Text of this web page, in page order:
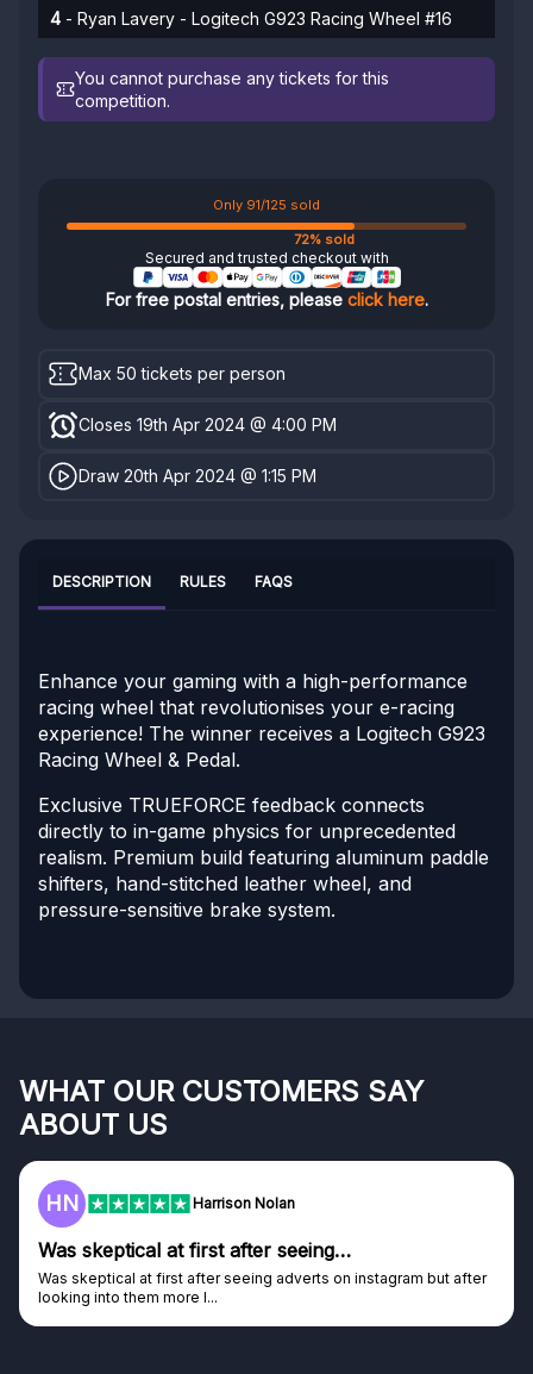
4 - Ryan Lavery - Logitech G923 Racing Wheel #16
You cannot purchase any tickets for this
competition.
Only 91/125 sold
72% sold
Secured and trusted checkout with
For free postal entries, please click here.
Max 50 tickets per person
Closes 19th Apr 2024 @ 4:00 PM
Draw 20th Apr 2024 @ 1:15 PM
DESCRIPTION RULES FAQS
Enhance your gaming with a high-performance
racing wheel that revolutionises your e-racing
experience! The winner receives a Logitech G923
Racing Wheel & Pedal.
Exclusive TRUEFORCE feedback connects
directly to in-game physics for unprecedented
realism. Premium build featuring aluminum paddle
shifters, hand-stitched leather wheel, and
pressure-sensitive brake system.
WHAT OUR CUSTOMERS SAY
ABOUT US
HN Harrison Nolan
Was skeptical at first after seeing…
Was skeptical at first after seeing adverts on instagram but after
looking into them more I...